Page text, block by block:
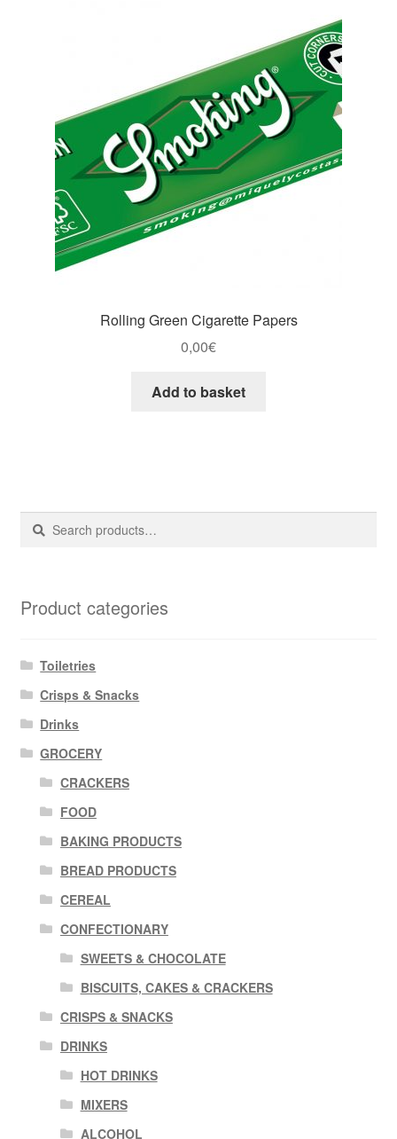
Rolling Green Cigarette Papers
0,00€
Add to basket
Search
Search
Product categories
Toiletries
Crisps & Snacks
Drinks
GROCERY
CRACKERS
FOOD
BAKING PRODUCTS
BREAD PRODUCTS
CEREAL
CONFECTIONARY
SWEETS & CHOCOLATE
BISCUITS, CAKES & CRACKERS
CRISPS & SNACKS
DRINKS
HOT DRINKS
MIXERS
ALCOHOL